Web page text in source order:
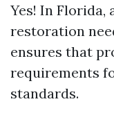
Yes! In
restoration
ensures that
requirements
standards.